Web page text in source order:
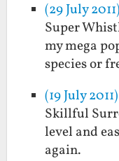
(29 July
Super
my mega
species or
(19 July
Skillful
level and
again.